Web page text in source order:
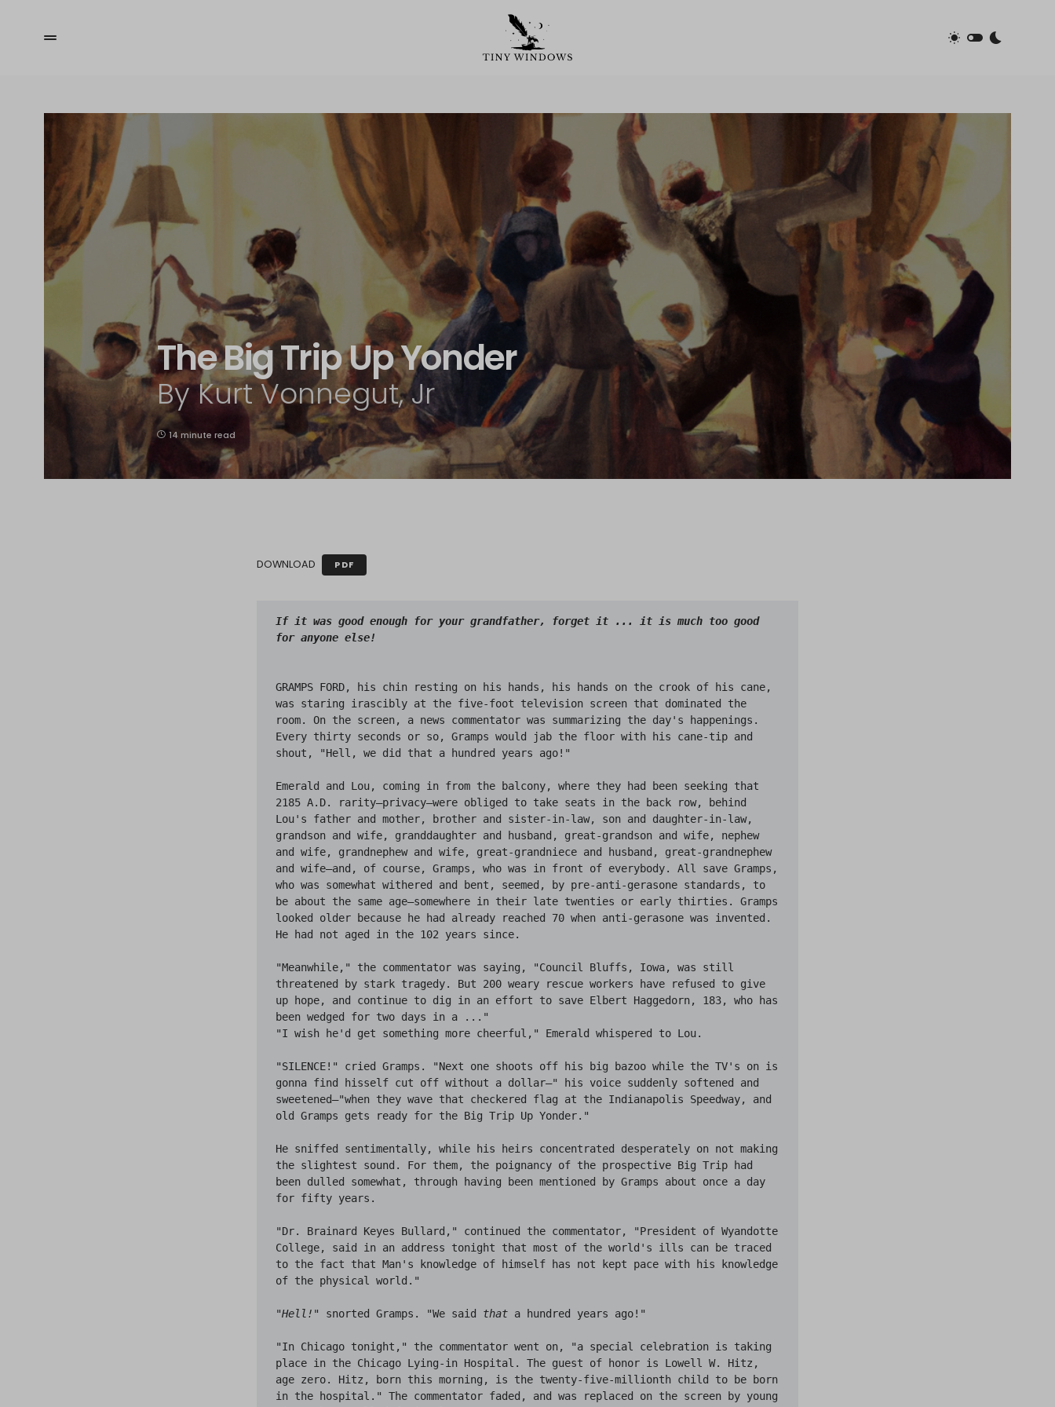
The Big Trip Up Yonder
By Kurt Vonnegut, Jr
14 minute read
DOWNLOAD PDF
If it was good enough for your grandfather, forget it ... it is much too good
GRAMPS FORD, his chin resting on his hands, his hands on the crook of his cane,
was staring irascibly at the five-foot television screen that dominated the
room. On the screen, a news commentator was summarizing the day's happenings.
Every thirty seconds or so, Gramps would jab the floor with his cane-tip and
shout, "Hell, we did that a hundred years ago!"
Emerald and Lou, coming in from the balcony, where they had been seeking that
2185 A.D. rarity—privacy—were obliged to take seats in the back row, behind
Lou's father and mother, brother and sister-in-law, son and daughter-in-law,
grandson and wife, granddaughter and husband, great-grandson and wife, nephew
and wife, grandnephew and wife, great-grandniece and husband, great-grandnephew
and wife—and, of course, Gramps, who was in front of everybody. All save Gramps,
who was somewhat withered and bent, seemed, by pre-anti-gerasone standards, to
be about the same age—somewhere in their late twenties or early thirties. Gramps
looked older because he had already reached 70 when anti-gerasone was invented.
He had not aged in the 102 years since.
"Meanwhile," the commentator was saying, "Council Bluffs, Iowa, was still
threatened by stark tragedy. But 200 weary rescue workers have refused to give
up hope, and continue to dig in an effort to save Elbert Haggedorn, 183, who has
been wedged for two days in a ..."
"I wish he'd get something more cheerful," Emerald whispered to Lou.
"SILENCE!" cried Gramps. "Next one shoots off his big bazoo while the TV's on is
gonna find hisself cut off without a dollar—" his voice suddenly softened and
sweetened—"when they wave that checkered flag at the Indianapolis Speedway, and
old Gramps gets ready for the Big Trip Up Yonder."
He sniffed sentimentally, while his heirs concentrated desperately on not making
the slightest sound. For them, the poignancy of the prospective Big Trip had
been dulled somewhat, through having been mentioned by Gramps about once a day
for fifty years.
"Dr. Brainard Keyes Bullard," continued the commentator, "President of Wyandotte
College, said in an address tonight that most of the world's ills can be traced
to the fact that Man's knowledge of himself has not kept pace with his knowledge
of the physical world."
"Hell! " snorted Gramps. "We said that a hundred years ago!"
"In Chicago tonight," the commentator went on, "a special celebration is taking
place in the Chicago Lying-in Hospital. The guest of honor is Lowell W. Hitz,
age zero. Hitz, born this morning, is the twenty-five-millionth child to be born
in the hospital." The commentator faded, and was replaced on the screen by young